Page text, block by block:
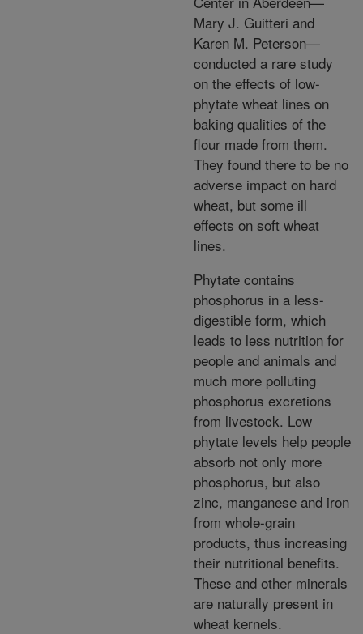
Mary J. Guitteri and
Karen M. Peterson—
conducted a rare study
on the effects of low-
phytate wheat lines on
baking qualities of the
flour made from them.
They found there to be no
adverse impact on hard
wheat, but some ill
effects on soft wheat
lines.
Phytate contains
phosphorus in a less-
digestible form, which
leads to less nutrition for
people and animals and
much more polluting
phosphorus excretions
from livestock. Low
phytate levels help people
absorb not only more
phosphorus, but also
zinc, manganese and iron
from whole-grain
products, thus increasing
their nutritional benefits.
These and other minerals
are naturally present in
wheat kernels.